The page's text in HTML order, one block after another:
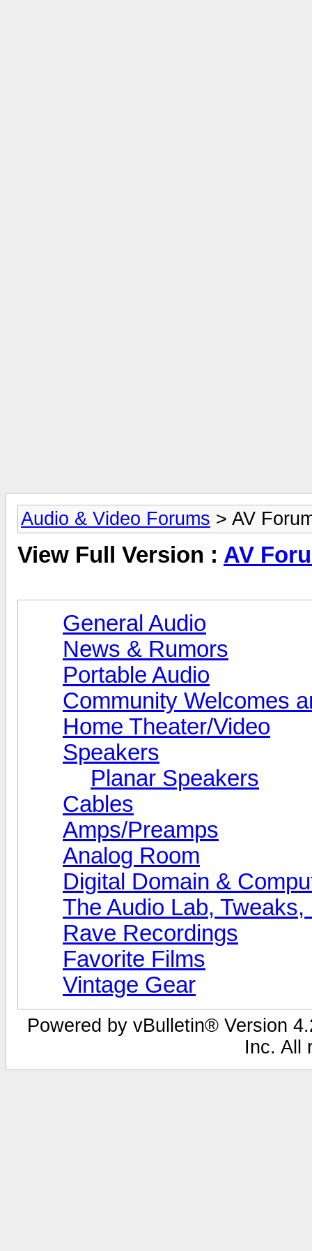
Audio & Video Forums > AV
View Full Version : AV
General Audio
News & Rumors
Portable Audio
Community Welcomes
Home Theater/Video
Speakers
Planar Speakers
Cables
Amps/Preamps
Analog Room
Digital Domain &
The Audio Lab,
Rave Recordings
Favorite Films
Vintage Gear
Powered by vBulletin® Version
Inc. All